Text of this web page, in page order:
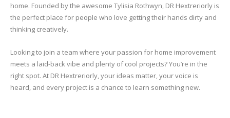
home. Founded by the awesome Tylisia Rothwyn, DR Hextreriorly is
the perfect place for people who love getting their hands dirty and
thinking creatively.
Looking to join a team where your passion for home improvement
meets a laid-back vibe and plenty of cool projects? You’re in the
right spot. At DR Hextreriorly, your ideas matter, your voice is
heard, and every project is a chance to learn something new.